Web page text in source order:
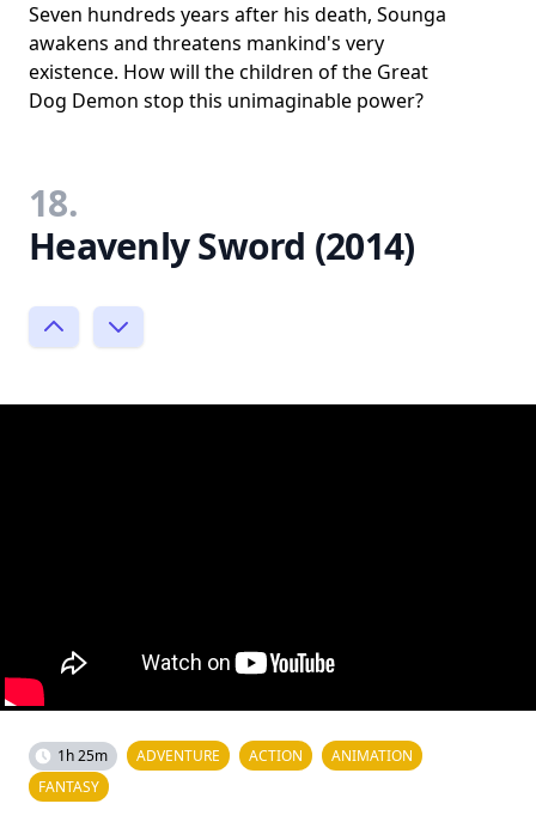
Seven hundreds years after his death, Sounga
awakens and threatens mankind's very
existence. How will the children of the Great
Dog Demon stop this unimaginable power?
18.
Heavenly Sword (2014)
1h 25m ADVENTURE ACTION
ANIMATION
FANTASY